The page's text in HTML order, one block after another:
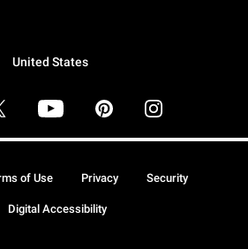
United States
of Use Privacy Security
Digital Accessibility